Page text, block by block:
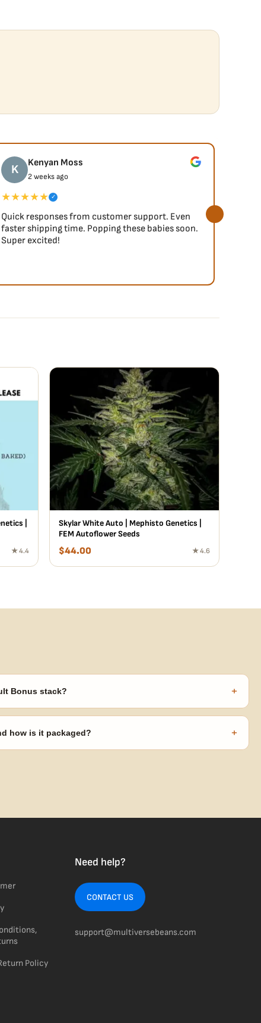
K Kenyan Moss
2 weeks ago
★★★★★ ✓
Quick responses from customer support. Even
faster shipping time. Popping these babies soon.
Super excited!
|
★ 4.4
Skylar White Auto | Mephisto Genetics |
FEM Autoflower Seeds
$44.00 ★ 4.6
Bonus stack? +
($270 value) plus free shipping. Eligible freebies are added
how is it packaged? +
Policy
Need help?
CONTACT US
support@multiversebeans.com